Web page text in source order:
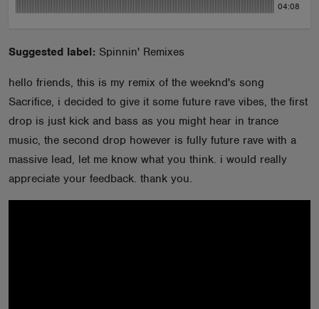
04:08
Suggested label: Spinnin' Remixes
hello friends, this is my remix of the weeknd's song
Sacrifice, i decided to give it some future rave vibes, the first
drop is just kick and bass as you might hear in trance
music, the second drop however is fully future rave with a
massive lead, let me know what you think. i would really
appreciate your feedback. thank you.
ABOUT